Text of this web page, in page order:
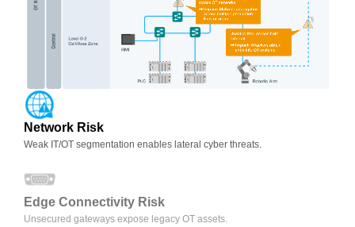
Network Risk
Weak IT/OT segmentation enables lateral cyber threats.
Edge Connectivity Risk
Unsecured gateways expose legacy OT assets.